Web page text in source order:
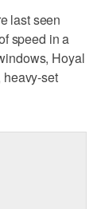
last seen
speed in a
Hoyal
set